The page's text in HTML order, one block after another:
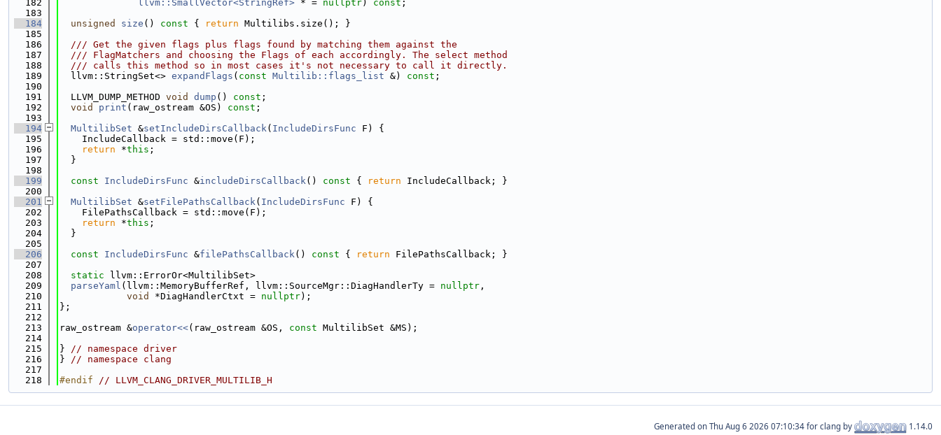
  182
llvm::SmallVector<StringRef> * = nullptr) const ;
  183
  184
unsigned size () const { return Multilibs.size(); }
  185
  186
  /// Get the given flags plus flags found by matching them against the
  187
  /// FlagMatchers and choosing the Flags of each accordingly. The select method
  188
  /// calls this method so in most cases it's not necessary to call it directly.
  189
  llvm::StringSet<>
expandFlags ( const Multilib::flags_list &) const ;
  190
  191
  LLVM_DUMP_METHOD
void dump () const ;
  192
void print (raw_ostream &OS) const ;
  193
  194
MultilibSet &setIncludeDirsCallback( IncludeDirsFunc F) {
  195
    IncludeCallback = std::move(F);
  196
return *this ;
  197
  }
  198
  199
const IncludeDirsFunc &includeDirsCallback() const { return IncludeCallback; }
  200
  201
MultilibSet &setFilePathsCallback( IncludeDirsFunc F) {
  202
    FilePathsCallback = std::move(F);
  203
return *this ;
  204
  }
  205
  206
const IncludeDirsFunc &filePathsCallback() const { return FilePathsCallback; }
  207
  208
static llvm::ErrorOr<MultilibSet>
  209
parseYaml (llvm::MemoryBufferRef, llvm::SourceMgr::DiagHandlerTy = nullptr ,
  210
void *DiagHandlerCtxt = nullptr);
  211
};
  212
  213
raw_ostream &operator<<(raw_ostream &OS, const MultilibSet &MS);
  214
  215
} // namespace driver
  216
} // namespace clang
  217
  218
#endif // LLVM_CLANG_DRIVER_MULTILIB_H
Generated on for clang by 1.14.0